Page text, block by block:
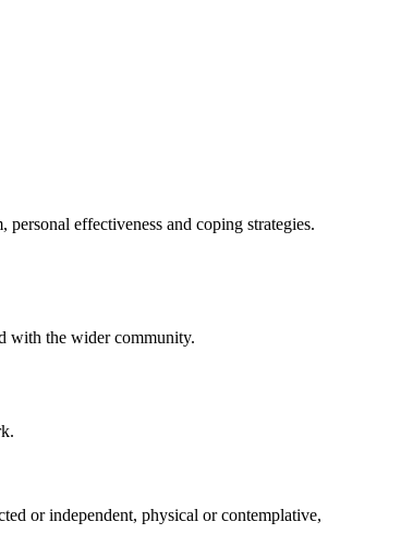
effectiveness and coping strategies.
with the wider community.
or independent, physical or contemplative,